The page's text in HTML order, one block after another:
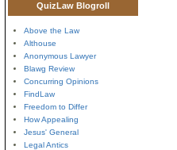
QuizLaw Blogroll
Above the Law
Althouse
Anonymous Lawyer
Blawg Review
Concurring Opinions
FindLaw
Freedom to Differ
How Appealing
Jesus' General
Legal Antics